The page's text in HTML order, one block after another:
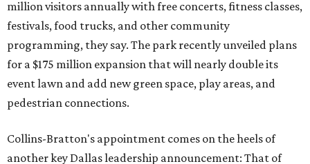
million visitors annually with free concerts, fitness classes,
festivals, food trucks, and other community
programming, they say. The park recently unveiled plans
for a $175 million expansion that will nearly double its
event lawn and add new green space, play areas, and
pedestrian connections.
Collins-Bratton's appointment comes on the heels of
another key Dallas leadership announcement: That of